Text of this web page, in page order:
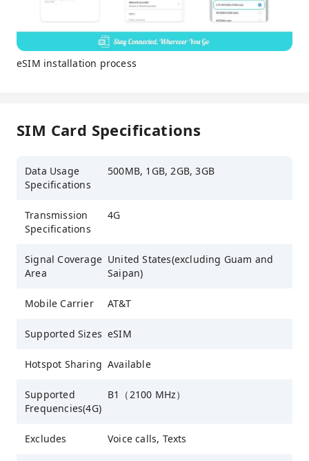
eSIM installation process
SIM Card Specifications
Data Usage
Specifications
500MB, 1GB, 2GB, 3GB
Transmission
Specifications
4G
Signal Coverage
Area
United States(excluding Guam and
Saipan)
Mobile Carrier AT&T
Supported Sizes eSIM
Hotspot Sharing Available
Supported
Frequencies(4G)
B1（2100 MHz）
Excludes Voice calls, Texts